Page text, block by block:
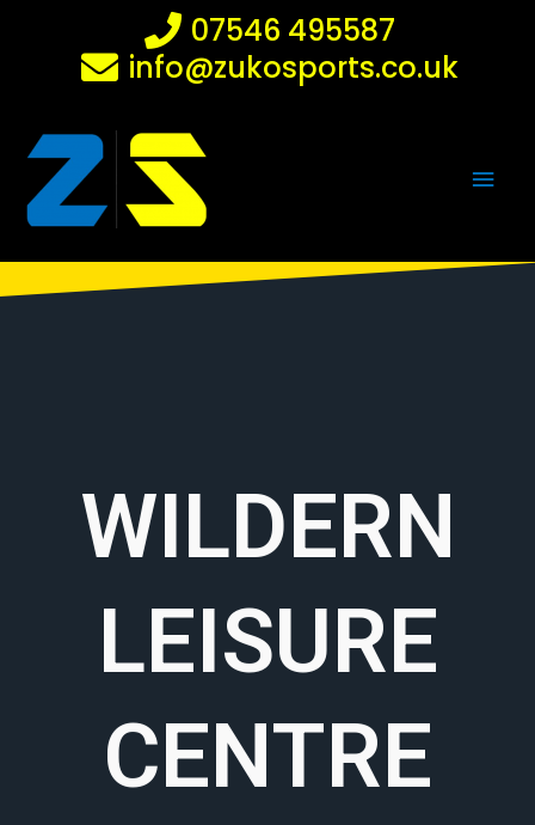
07546 495587
info@zukosports.co.uk
WILDERN
LEISURE
CENTRE